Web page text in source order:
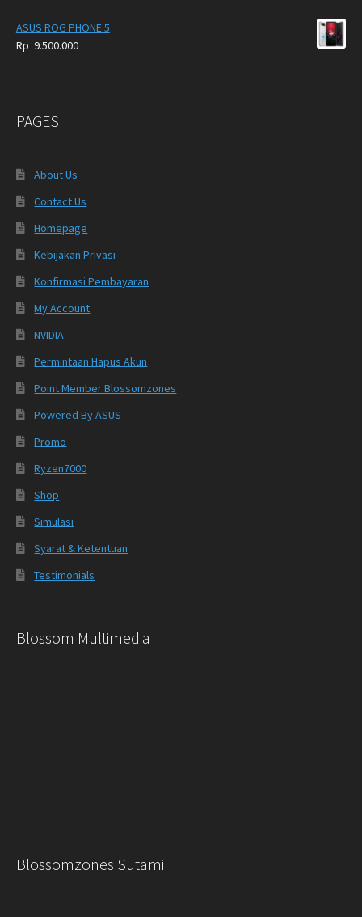
ASUS ROG PHONE 5
Rp 9.500.000
PAGES
About Us
Contact Us
Homepage
Kebijakan Privasi
Konfirmasi Pembayaran
My Account
NVIDIA
Permintaan Hapus Akun
Point Member Blossomzones
Powered By ASUS
Promo
Ryzen7000
Shop
Simulasi
Syarat & Ketentuan
Testimonials
Blossom Multimedia
Blossomzones Sutami